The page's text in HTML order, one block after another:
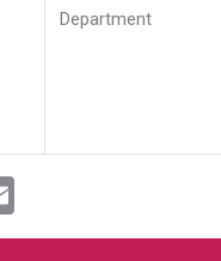
Department